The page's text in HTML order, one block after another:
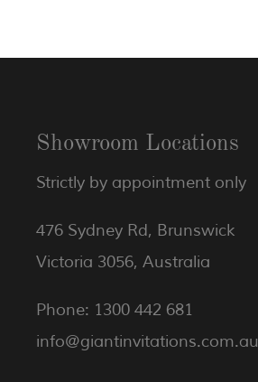
Showroom Locations
Strictly by appointment only
476 Sydney Rd, Brunswick
Victoria 3056, Australia
Phone: 1300 442 681
info@giantinvitations.com.au